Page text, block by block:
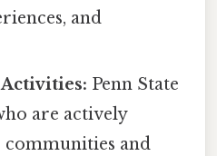
and
Penn State
are actively
and